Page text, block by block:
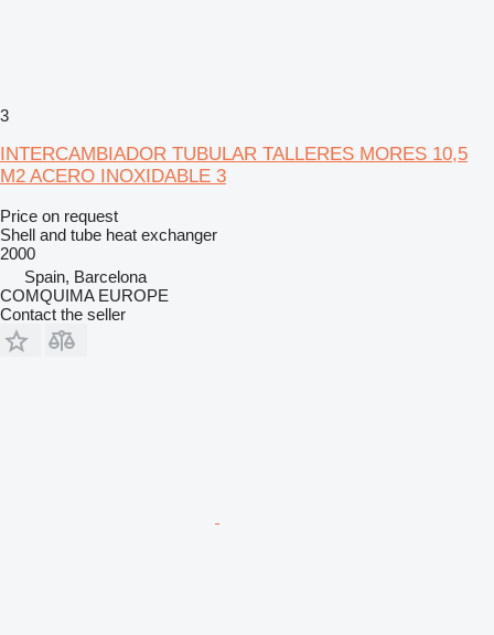
3
INTERCAMBIADOR TUBULAR TALLERES MORES 10,5
M2 ACERO INOXIDABLE 3
Price on request
Shell and tube heat exchanger
2000
Spain, Barcelona
COMQUIMA EUROPE
Contact the seller